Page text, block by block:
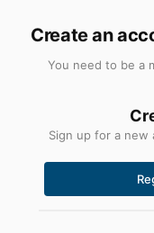
Create an
You need to be a
Sign up for a new